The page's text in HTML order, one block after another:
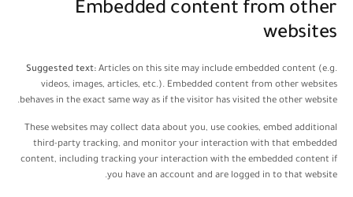
Embedded content from other
websites
Suggested text:Articles on this site may include embedded content (e.g.
videos, images, articles, etc.). Embedded content from other websites
behaves in the exact same way as if the visitor has visited the other website.
These websites may collect data about you, use cookies, embed additional
third-party tracking, and monitor your interaction with that embedded
content, including tracking your interaction with the embedded content if
you have an account and are logged in to that website.